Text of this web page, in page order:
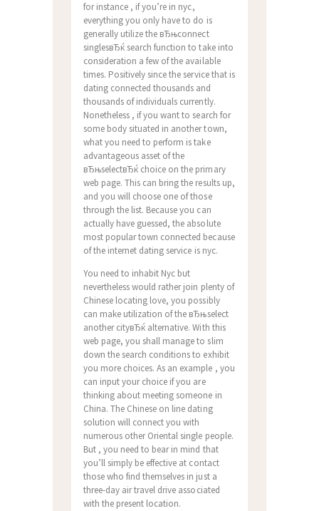
for instance , if you’re in nyc,
everything you only have to do is
generally utilize the вЂњconnect
singlesвЂќ search function to take into
consideration a few of the available
times. Positively since the service that is
dating connected thousands and
thousands of individuals currently.
Nonetheless , if you want to search for
some body situated in another town,
what you need to perform is take
advantageous asset of the
вЂњselectвЂќ choice on the primary
web page. This can bring the results up,
and you will choose one of those
through the list. Because you can
actually have guessed, the absolute
most popular town connected because
of the internet dating service is nyc.
You need to inhabit Nyc but
nevertheless would rather join plenty of
Chinese locating love, you possibly
can make utilization of the вЂњselect
another cityвЂќ alternative. With this
web page, you shall manage to slim
down the search conditions to exhibit
you more choices. As an example , you
can input your choice if you are
thinking about meeting someone in
China. The Chinese on line dating
solution will connect you with
numerous other Oriental single people.
But , you need to bear in mind that
you’ll simply be effective at contact
those who find themselves in just a
three-day air travel drive associated
with the present location.